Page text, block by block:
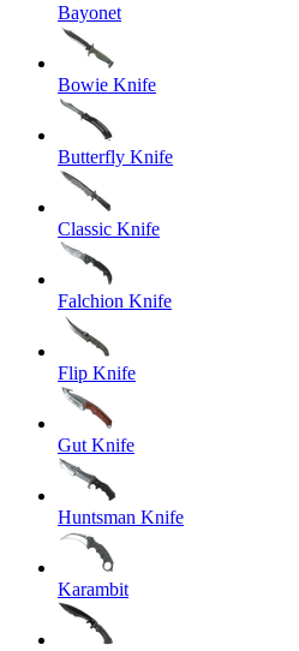
Bayonet
Bowie Knife
Butterfly Knife
Classic Knife
Falchion Knife
Flip Knife
Gut Knife
Huntsman Knife
Karambit